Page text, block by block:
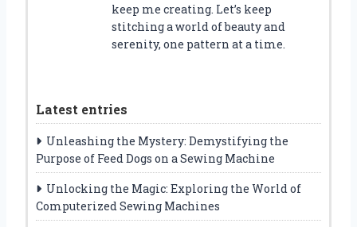
keep me creating. Let’s keep
stitching a world of beauty and
serenity, one pattern at a time.
Latest entries
Unleashing the Mystery: Demystifying the
Purpose of Feed Dogs on a Sewing Machine
Unlocking the Magic: Exploring the World of
Computerized Sewing Machines